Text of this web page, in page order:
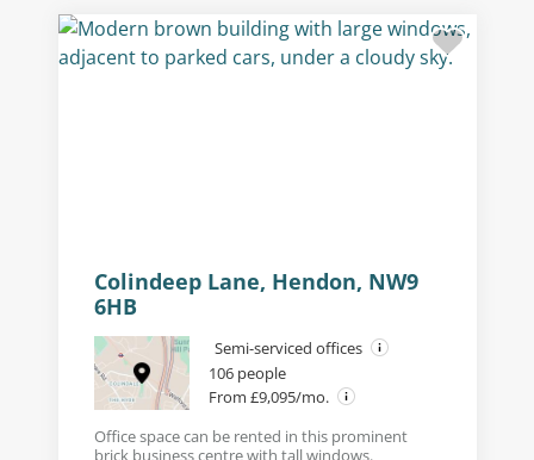
Colindeep Lane, Hendon, NW9
6HB
Semi-serviced offices
106 people
From £9,095/mo.
Office space can be rented in this prominent
brick business centre with tall windows.